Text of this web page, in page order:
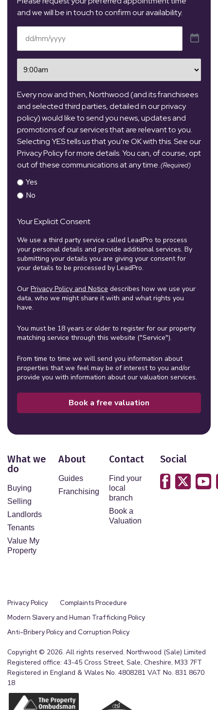
and we will be in touch to confirm our availability.
Every now and then, Northwood (and its franchisees
and selected third parties, detailed in our privacy
policy) would like to send you news, updates and
promotions of our services that are relevant to you.
Selecting YES tells us that you’re OK with this. See our
Privacy Policy for more details. You can, of course, opt
out of these communications at any time.(Required)
Yes
No
Your Explicit Consent
We use a third party service called LeadPro to process
your personal details and provide additional services. By
submitting your details you are giving your consent for
your details to be processed by LeadPro.
Our Privacy Policy and Notice describes how we use your
data, who we might share it with and what rights you
have.
You must be 18 years or older to register for our property
matching service through this website ("Service").
From time to time we will send you information about
properties that we feel may be of interest to you and/or
provide you with information about our valuation services.
Book a free valuation
What we
do
Buying
Selling
Landlords
Tenants
Value My
Property
About
Guides
Franchising
Contact
Find your
local
branch
Book a
Valuation
Social
Privacy Policy
Complaints Procedure
Modern Slavery and Human Trafficking Policy
Anti-Bribery Policy and Corruption Policy
Copyright © 2026. All rights reserved. Northwood (Sale) Limited
Registered office: 43-45 Cross Street, Sale, Cheshire, M33 7FT
Registered in England & Wales No. 4808281 VAT No. 831 8670
18